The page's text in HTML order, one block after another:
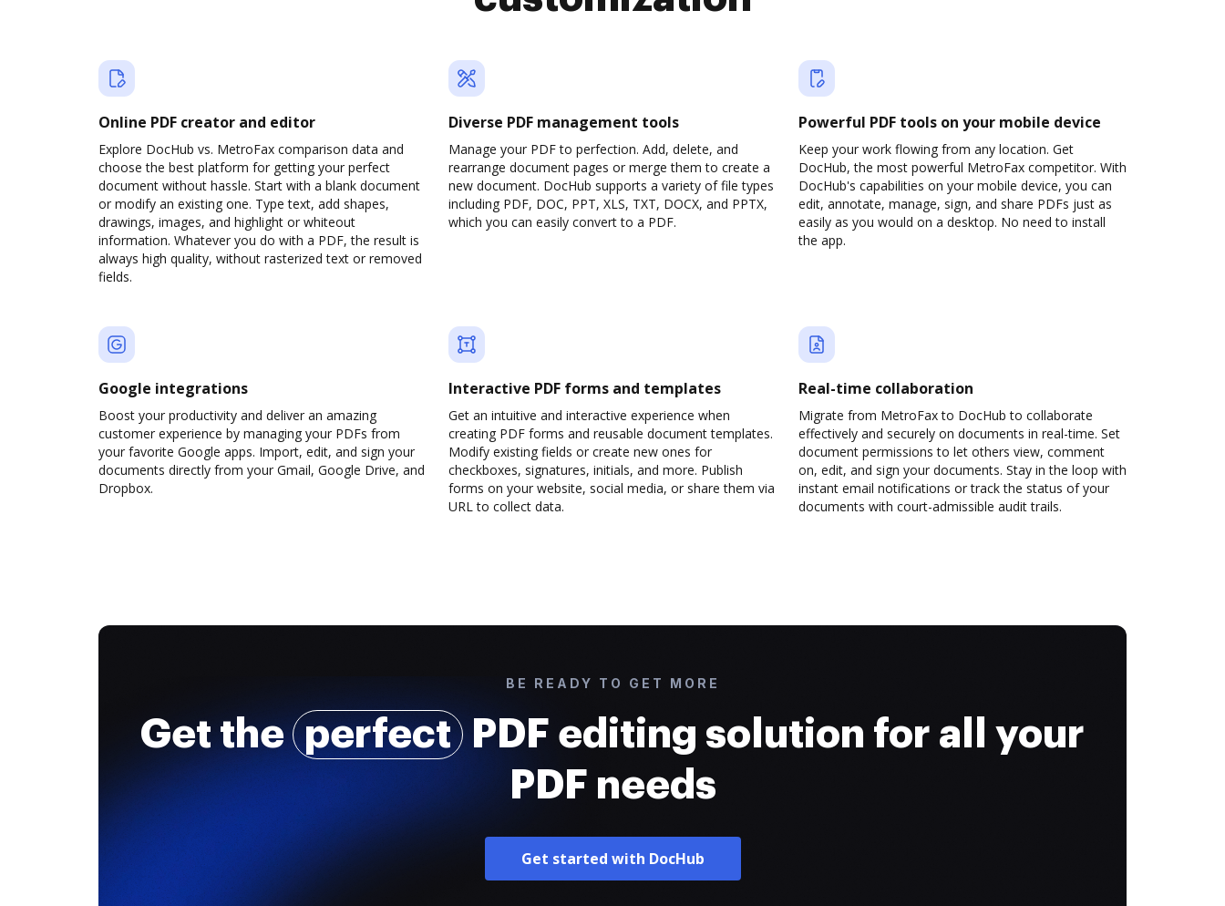
Online PDF creator and editor
Explore DocHub vs. MetroFax comparison data and
choose the best platform for getting your perfect
document without hassle. Start with a blank document
or modify an existing one. Type text, add shapes,
drawings, images, and highlight or whiteout
information. Whatever you do with a PDF, the result is
always high quality, without rasterized text or removed
fields.
Diverse PDF management tools
Manage your PDF to perfection. Add, delete, and
rearrange document pages or merge them to create a
new document. DocHub supports a variety of file types
including PDF, DOC, PPT, XLS, TXT, DOCX, and PPTX,
which you can easily convert to a PDF.
Powerful PDF tools on your mobile device
Keep your work flowing from any location. Get
DocHub, the most powerful MetroFax competitor. With
DocHub's capabilities on your mobile device, you can
edit, annotate, manage, sign, and share PDFs just as
easily as you would on a desktop. No need to install
the app.
Google integrations
Boost your productivity and deliver an amazing
customer experience by managing your PDFs from
your favorite Google apps. Import, edit, and sign your
documents directly from your Gmail, Google Drive, and
Dropbox.
Interactive PDF forms and templates
Get an intuitive and interactive experience when
creating PDF forms and reusable document templates.
Modify existing fields or create new ones for
checkboxes, signatures, initials, and more. Publish
forms on your website, social media, or share them via
URL to collect data.
Real-time collaboration
Migrate from MetroFax to DocHub to collaborate
effectively and securely on documents in real-time. Set
document permissions to let others view, comment
on, edit, and sign your documents. Stay in the loop with
instant email notifications or track the status of your
documents with court-admissible audit trails.
BE READY TO GET MORE
Get the perfect PDF editing solution for all your
PDF needs
Get started with DocHub